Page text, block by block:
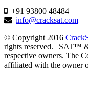
+91 93800 48484
info@cracksat.com
© Copyright 2016
rights reserved. | SAT™
respective owners. The
affiliated with the owner